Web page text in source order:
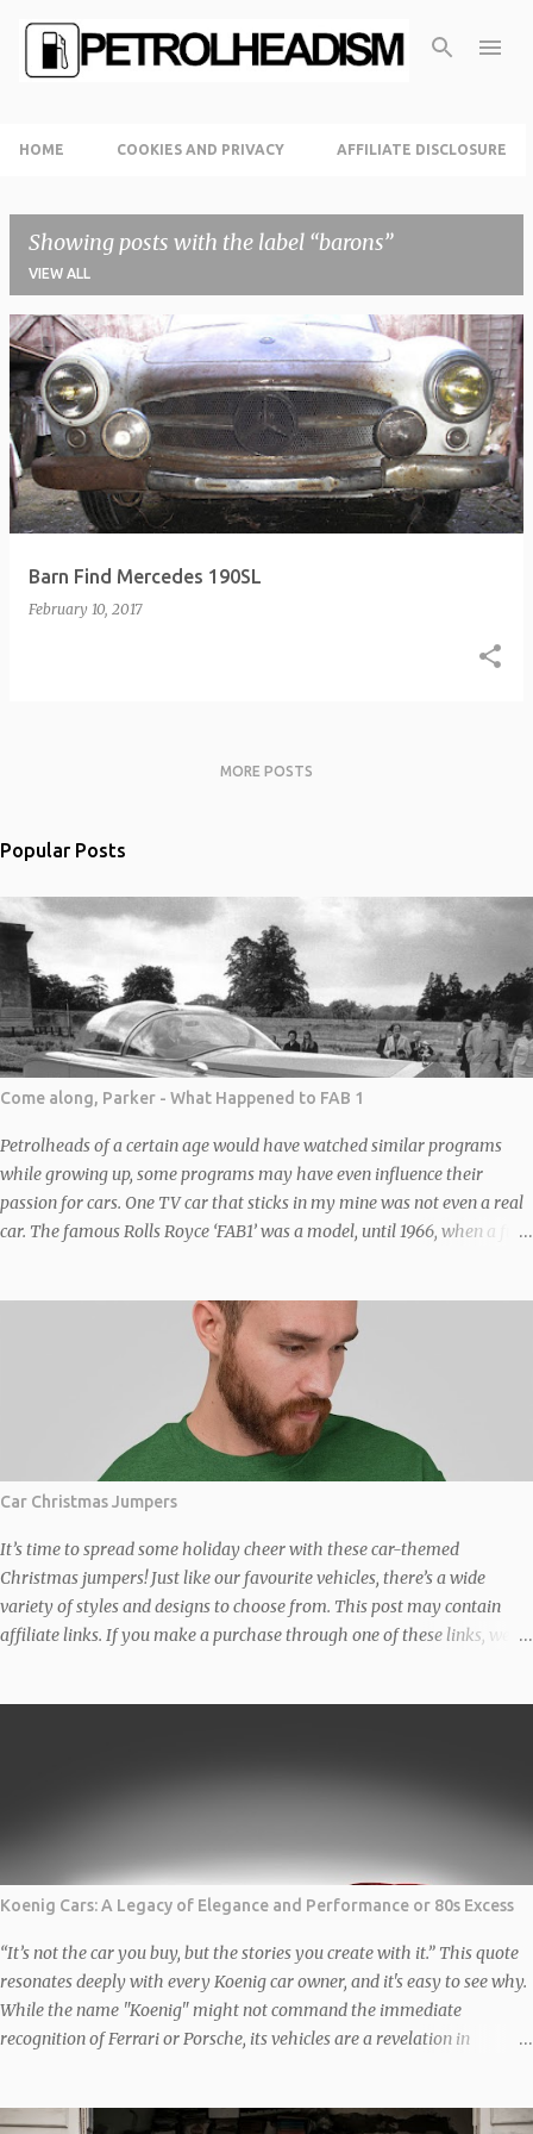
Skip to main content
HOME COOKIES AND PRIVACY AFFILIATE DISCLOSURE
Showing posts with the label barons
VIEW ALL
P
o
s
t
s
Barn Find Mercedes 190SL
February 10, 2017
MORE POSTS
Popular Posts
Come along, Parker - What Happened to FAB 1
Petrolheads of a certain age would have watched similar programs
while growing up, some programs may have even influence their
passion for cars. One TV car that sticks in my mine was not even a real
car. The famous Rolls Royce ‘FAB1’ was a model, until 1966, when a full-
coach chassis was built to transport writers-producers Gerry and Sylvia
Anderson to the premiere of Thunderbirds Are Go in London. It was
constructed by the company Toby Baxter Contracts under Sylvia’s
supervision and not by Brains or Rolls Royce. The full size replica was
wide, wider than the coach it was based on. The axles were widened to
fit the width of the body, the fact a coach was the donor and not a car
gives some idea of its size. The body was a steel-covered framework
moulded with filler to simulate the angles of the vehicle as seen in the
TV series and films. No...
Car Christmas Jumpers
It’s time to spread some holiday cheer with these car-themed
Christmas jumpers! Just like our favourite vehicles, there’s a wide
variety of styles and designs to choose from. This post may contain
affiliate links. If you make a purchase through one of these links, we
organic and recycled materials, and feels soft and cosy to the touch.
...
Koenig Cars: A Legacy of Elegance and Performance or 80s Excess
“It’s not the car you buy, but the stories you create with it.” This quote
resonates deeply with every Koenig car owner, and it's easy to see why.
While the name "Koenig" might not command the immediate
recognition of Ferrari or Porsche, its vehicles are a revelation in
visceral experience. The Backstory: How Koenig Found Its Niche In the